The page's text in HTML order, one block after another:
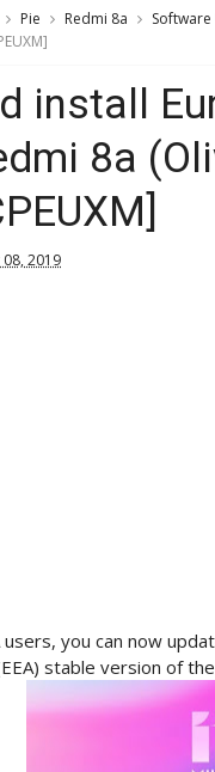
Pie Redmi 8a
install
8a
2019
users, you can now
stable version of